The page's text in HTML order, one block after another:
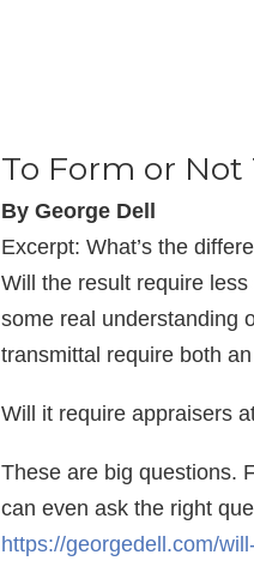
To Form or
By George Dell
Excerpt: What’s the
Will the result require
some real understanding
transmittal require both
Will it require appraisers
These are big questions.
can even ask the right
https://georgedell.com/